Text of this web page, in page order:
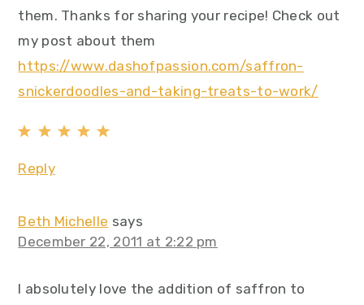
them. Thanks for sharing your recipe! Check out
my post about them
https://www.dashofpassion.com/saffron-
snickerdoodles-and-taking-treats-to-work/
Reply
Beth Michelle says
December 22, 2011 at 2:22 pm
I absolutely love the addition of saffron to